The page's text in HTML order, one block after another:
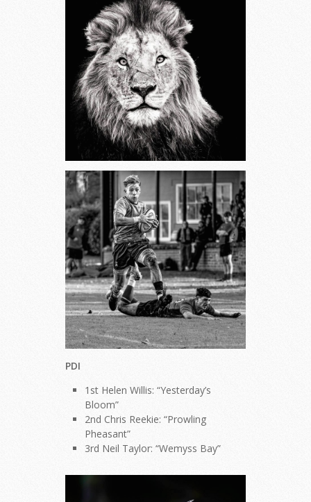
PDI
1st Helen Willis: “Yesterday’s
Bloom”
2nd Chris Reekie: “Prowling
Pheasant”
3rd Neil Taylor: “Wemyss Bay”